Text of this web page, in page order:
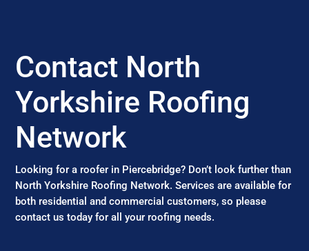
Contact North
Yorkshire Roofing
Network
Looking for a roofer in Piercebridge? Don’t look further than
North Yorkshire Roofing Network. Services are available for
both residential and commercial customers, so please
contact us today for all your roofing needs.